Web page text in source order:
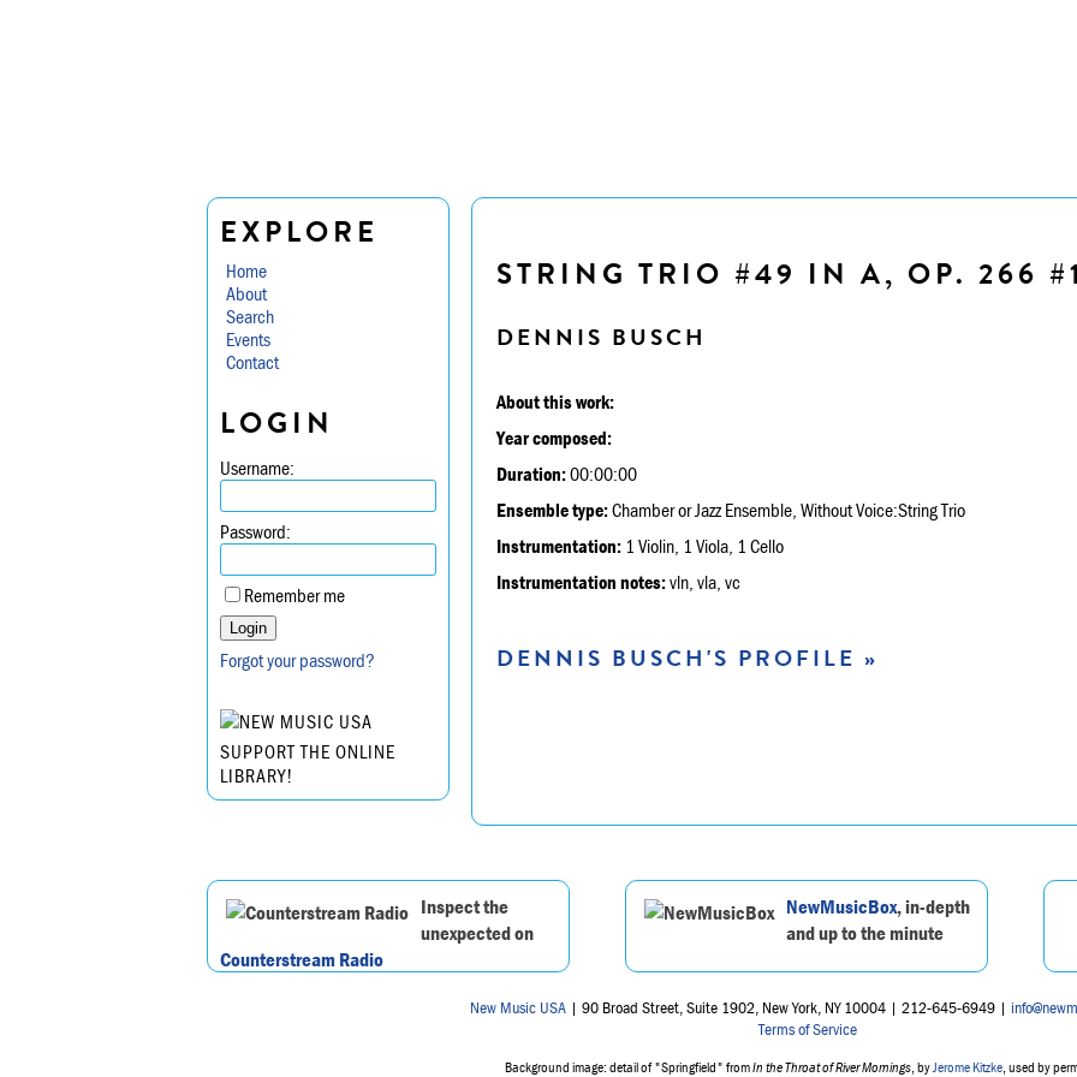
EXPLORE
Home
About
Search
Events
Contact
LOGIN
Username:
Password:
Remember me
Forgot your password?
SUPPORT THE ONLINE
LIBRARY!
STRING TRIO #49 IN A, OP. 266
DENNIS BUSCH
About this work:
Year composed:
Duration:00:00:00
Ensemble type:Chamber or Jazz Ensemble, Without Voice:String Trio
Instrumentation: 1 Violin, 1 Viola, 1 Cello
Instrumentation notes:vln, vla, vc
DENNIS BUSCH'S PROFILE »
Inspect the
unexpected on
Counterstream Radio
NewMusicBox, in-depth
and up to the minute
New Music USA | 90 Broad Street, Suite 1902, New York, NY 10004 | 212-645-6949 |
Terms of Service
Background image: detail of "Springfield" fromIn the Throat of River Mornings , by Jerome Kitzke , used by